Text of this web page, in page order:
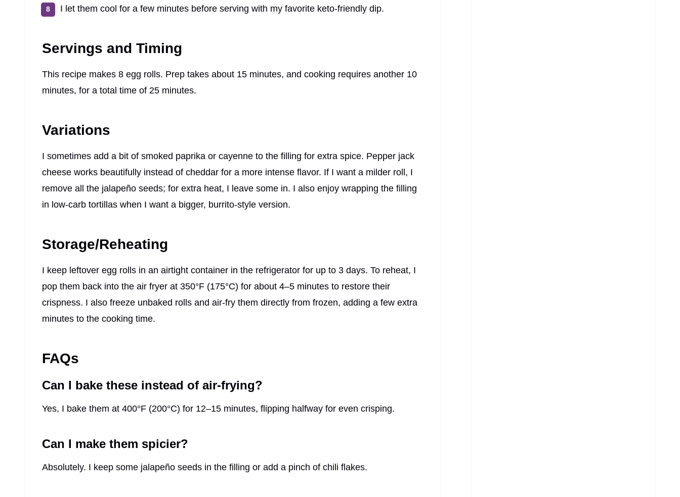
I let them cool for a few minutes before serving with my favorite keto-friendly dip.
Servings and Timing
This recipe makes 8 egg rolls. Prep takes about 15 minutes, and cooking requires another 10
minutes, for a total time of 25 minutes.
Variations
I sometimes add a bit of smoked paprika or cayenne to the filling for extra spice. Pepper jack
cheese works beautifully instead of cheddar for a more intense flavor. If I want a milder roll, I
remove all the jalapeño seeds; for extra heat, I leave some in. I also enjoy wrapping the filling
in low-carb tortillas when I want a bigger, burrito-style version.
Storage/Reheating
I keep leftover egg rolls in an airtight container in the refrigerator for up to 3 days. To reheat, I
pop them back into the air fryer at 350°F (175°C) for about 4–5 minutes to restore their
crispness. I also freeze unbaked rolls and air-fry them directly from frozen, adding a few extra
minutes to the cooking time.
FAQs
Can I bake these instead of air-frying?
Yes, I bake them at 400°F (200°C) for 12–15 minutes, flipping halfway for even crisping.
Can I make them spicier?
Absolutely. I keep some jalapeño seeds in the filling or add a pinch of chili flakes.